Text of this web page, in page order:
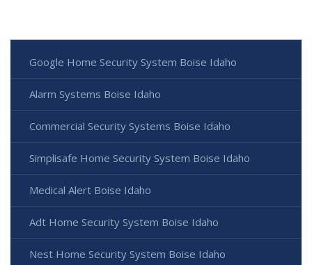
Google Home Security System Boise Idaho
Alarm Systems Boise Idaho
Commercial Security Systems Boise Idaho
Simplisafe Home Security System Boise Idaho
Medical Alert Boise Idaho
Adt Home Security System Boise Idaho
Nest Home Security System Boise Idaho